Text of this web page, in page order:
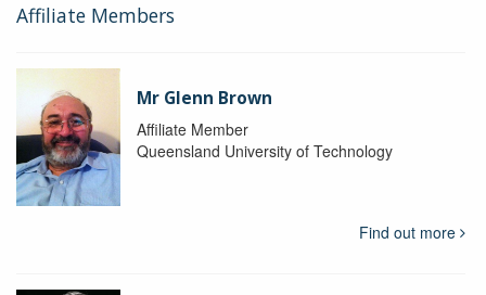
Affiliate Members
Mr Glenn Brown
Affiliate Member
Queensland University of Technology
Find out more